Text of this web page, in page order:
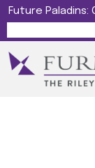
Future Paladins: